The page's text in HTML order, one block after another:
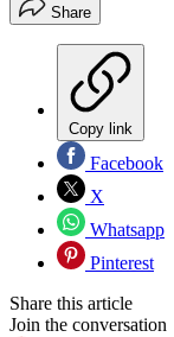
Share
Copy link
Facebook
X
Whatsapp
Pinterest
Share this article
Join the conversation